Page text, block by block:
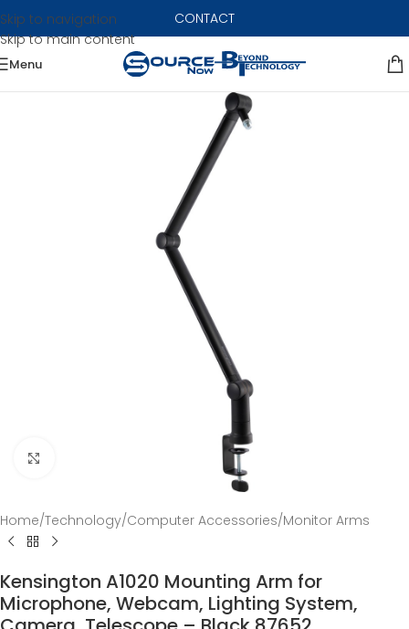
Skip to navigation
Skip to main content
CONTACT
Menu
Home/Technology/Computer Accessories/Monitor Arms
Kensington A1020 Mounting Arm for
Microphone, Webcam, Lighting System,